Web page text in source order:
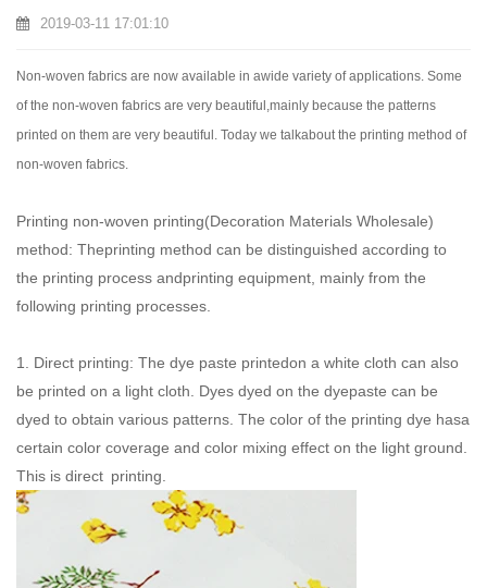
2019-03-11 17:01:10
Non-woven fabrics are now available in awide variety of applications. Some
of the non-woven fabrics are very beautiful,mainly because the patterns
printed on them are very beautiful. Today we talkabout the printing method of
non-woven fabrics.
Printing non-woven printing(Decoration Materials Wholesale)
method: Theprinting method can be distinguished according to
the printing process andprinting equipment, mainly from the
following printing processes.
1. Direct printing: The dye paste printedon a white cloth can also
be printed on a light cloth. Dyes dyed on the dyepaste can be
dyed to obtain various patterns. The color of the printing dye hasa
certain color coverage and color mixing effect on the light ground.
This is direct printing.